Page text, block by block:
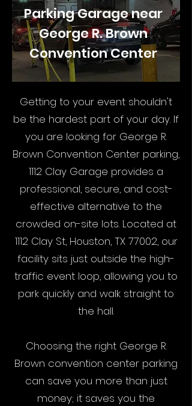
Parking Garage near
George R. Brown
Convention Center
Getting to your event shouldn't
be the hardest part of your day. If
you are looking for George R.
Brown Convention Center parking,
1112 Clay Garage provides a
professional, secure, and cost-
effective alternative to the
crowded on-site lots. Located at
1112 Clay St, Houston, TX 77002, our
facility sits just outside the high-
traffic event loop, allowing you to
park quickly and walk straight to
the hall.
Choosing the right George R.
Brown convention center parking
can save you more than just
money; it saves you the